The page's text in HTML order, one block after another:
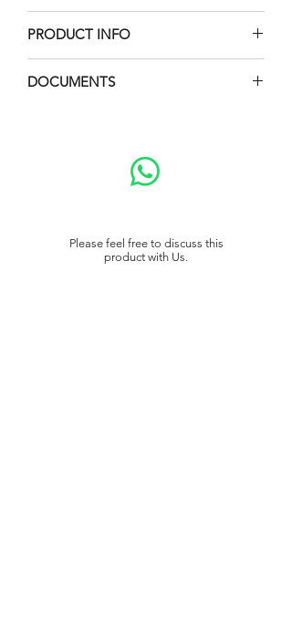
Category
Maximum Fluid
PRODUCT INFO
DOCUMENTS
Please feel free to discuss this
product with Us.